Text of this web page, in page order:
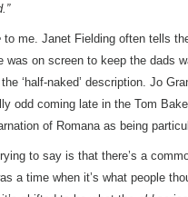
to me. Janet Fielding often tells
was on screen to keep the dads
‘half-naked’ description. Jo
odd coming late in the Tom
of Romana as being
to say is that there’s a
a time when it’s what people